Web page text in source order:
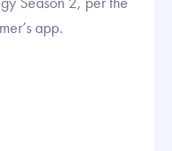
app.